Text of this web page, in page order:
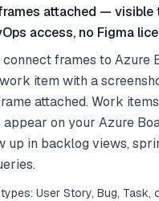
attached — visible
access, no Figma
connect frames to Azure
item with a
attached. Work
on your Azure
up in backlog views,
User Story, Bug, Task,